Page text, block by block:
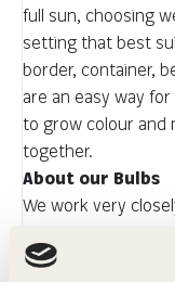
full sun, choosing
setting that best
border, container,
are an easy way
to grow colour and
together.
About our Bulbs
We work very
with a glorious